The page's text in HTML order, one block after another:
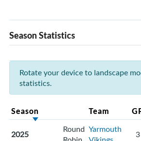
Season Statistics
Rotate your device to landscape
statistics.
Season Team
2025
Round Yarmouth
3